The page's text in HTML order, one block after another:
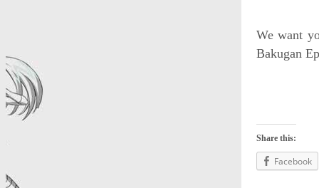
We want
Bakugan
Share this:
Facebook